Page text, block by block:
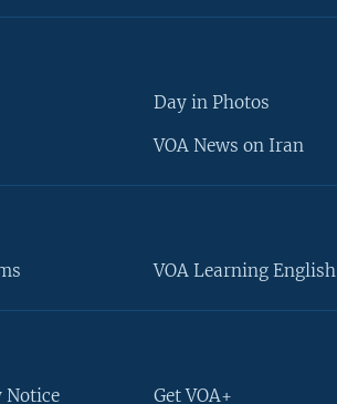
Day in Photos
VOA News on Iran
VOA Learning English
Notice Get VOA+